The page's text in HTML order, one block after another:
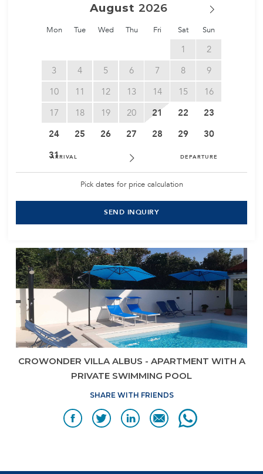
August
Mon Tue Wed Thu Fri Sat Sun
1
2
3
4 5 6 7 8
9
10
11 12 13 14 15
16
17
18 19 20 21 22
23
24
25 26 27 28 29
30
31
ARRIVAL DEPARTURE
Pick dates for price calculation
SEND INQUIRY
CROWONDER VILLA ALBUS - APARTMENT WITH A
PRIVATE SWIMMING POOL
SHARE WITH FRIENDS